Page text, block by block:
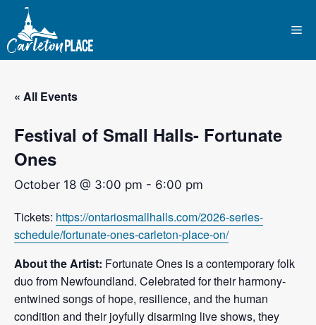
content
« All Events
Festival of Small Halls- Fortunate
Ones
October 18 @ 3:00 pm - 6:00 pm
Tickets: https://ontariosmallhalls.com/2026-series-
schedule/fortunate-ones-carleton-place-on/
About the Artist: Fortunate Ones is a contemporary folk
duo from Newfoundland. Celebrated for their harmony-
entwined songs of hope, resilience, and the human
condition and their joyfully disarming live shows, they